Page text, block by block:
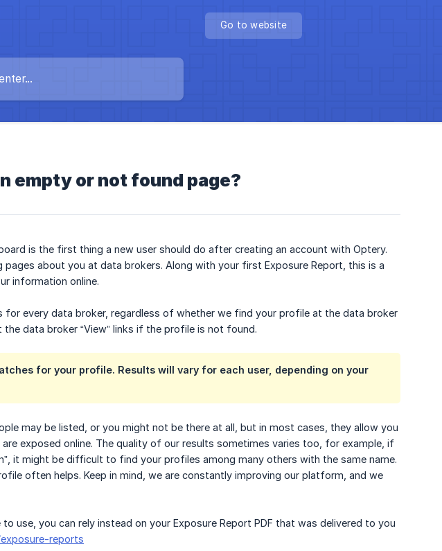
Go to website
empty or not found page?
is the first thing a new user should do after creating an account with Optery.
about you at data brokers. Along with your first Exposure Report, this is a
information online.
for every data broker, regardless of whether we find your profile at the data broker
data broker “View” links if the profile is not found.
for your profile. Results will vary for each user, depending on your
may be listed, or you might not be there at all, but in most cases, they allow you
exposed online. The quality of our results sometimes varies too, for example, if
it might be difficult to find your profiles among many others with the same name.
often helps. Keep in mind, we are constantly improving our platform, and we
use, you can rely instead on your Exposure Report PDF that was delivered to you
reports